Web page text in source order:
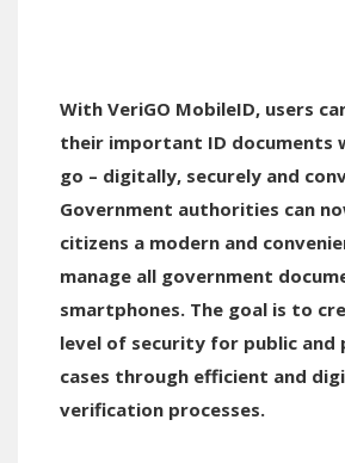
With VeriGO MobileID, users
their important ID documents
go – digitally, securely and
Government authorities can
citizens a modern and
manage all government
smartphones. The goal is to
level of security for public and
cases through efficient and
verification processes.